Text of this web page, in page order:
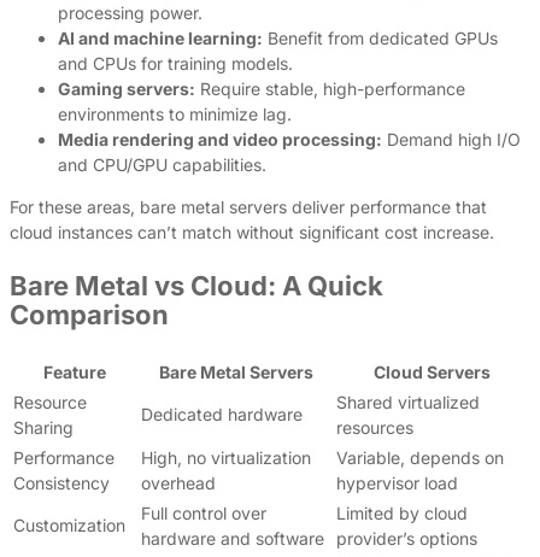
processing power.
AI and machine learning: Benefit from dedicated GPUs
and CPUs for training models.
Gaming servers: Require stable, high-performance
environments to minimize lag.
Media rendering and video processing: Demand high I/O
and CPU/GPU capabilities.
For these areas, bare metal servers deliver performance that
cloud instances can’t match without significant cost increase.
Bare Metal vs Cloud: A Quick
Comparison
Feature Bare Metal Servers
Cloud Servers
Resource
Sharing
Dedicated hardware
Shared virtualized
resources
Performance
Consistency
High, no virtualization
overhead
Variable, depends on
hypervisor load
Customization
Full control over
hardware and software
Limited by cloud
provider’s options